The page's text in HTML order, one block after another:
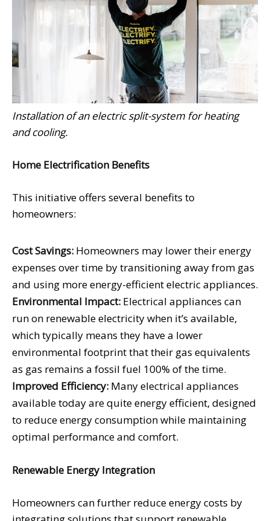
Installation of an electric split-system for heating
and cooling.
Home Electrification Benefits
This initiative offers several benefits to
homeowners:
Cost Savings: Homeowners may lower their energy
expenses over time by transitioning away from gas
and using more energy-efficient electric appliances.
Environmental Impact: Electrical appliances can
run on renewable electricity when it’s available,
which typically means they have a lower
environmental footprint that their gas equivalents
as gas remains a fossil fuel 100% of the time.
Improved Efficiency: Many electrical appliances
available today are quite energy efficient, designed
to reduce energy consumption while maintaining
optimal performance and comfort.
Renewable Energy Integration
Homeowners can further reduce energy costs by